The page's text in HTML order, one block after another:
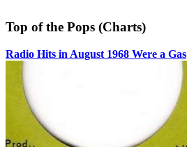
Top of the Pops (Charts)
Radio Hits in August 1968 Were a Gas